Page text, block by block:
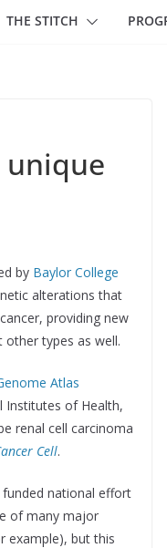
THE STITCH
unique
by Baylor College
alterations that
providing new
types as well.
Atlas
Institutes of Health,
renal cell carcinoma
Cell.
funded national effort
of many major
example), but this